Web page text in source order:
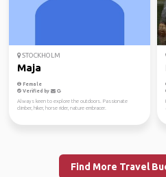
STOCKHOLM
Maja
Female
Verified by
Always keen to explore the outdoors. Passionate
climber, hiker, horse rider, nature embracer.
Find More Travel